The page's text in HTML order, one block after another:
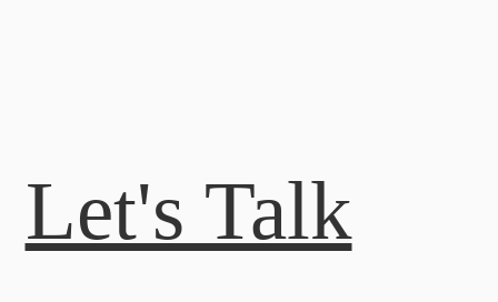
Let's Talk